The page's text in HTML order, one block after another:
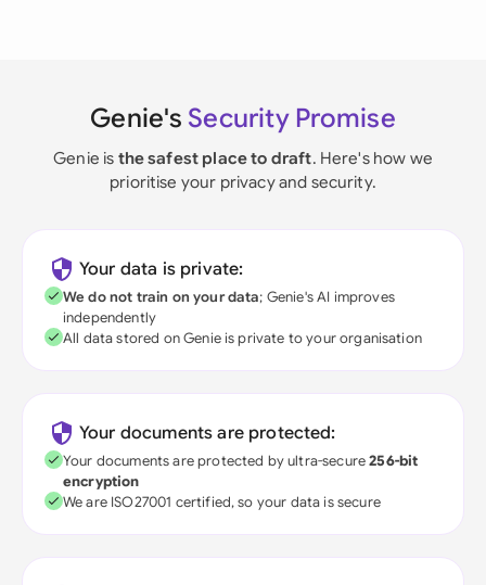
Genie's Security Promise
Genie is the safest place to draft. Here's how we
prioritise your privacy and security.
Your data is private:
We do not train on your data; Genie's AI improves
independently
All data stored on Genie is private to your organisation
Your documents are protected:
Your documents are protected by ultra-secure256-bit
encryption
We are ISO27001 certified, so your data is secure